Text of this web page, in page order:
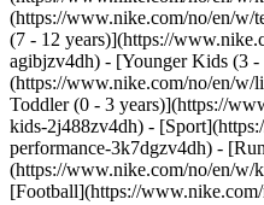
(https://www.nike.com/no/en/w/
(7 - 12 years)](https://
agibjzv4dh) - [Younger Kids (3 -
(https://www.nike.com/no/en/
Toddler (0 - 3 years)](https://
kids-2j488zv4dh) -
performance-3k7dgzv4dh) -
(https://www.nike.com/no/en/w/
[Football](https://